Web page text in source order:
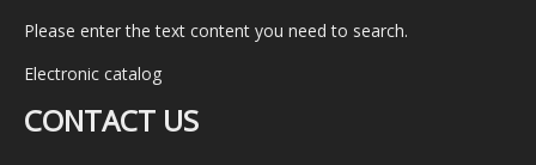
Please enter the text content you need to search.
Electronic catalog
CONTACT US